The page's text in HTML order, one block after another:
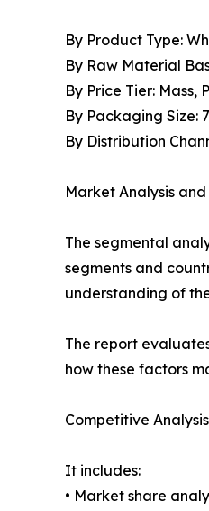
By Product Type:
By Raw Material
By Price Tier: Mass,
By Packaging Size:
By Distribution
Market Analysis
The segmental
segments and
understanding of
The report
how these factors
Competitive
It includes:
• Market share